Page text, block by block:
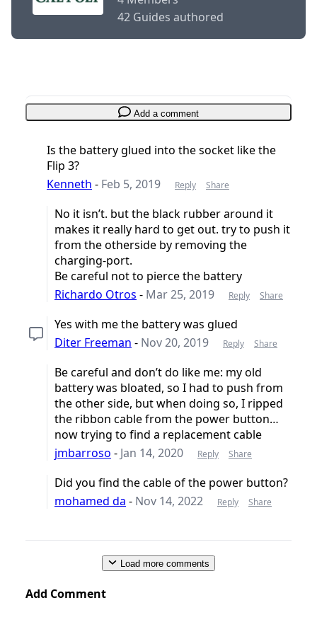
42 Guides authored
Add a comment
Is the battery glued into the socket like the
Flip 3?
Kenneth - Feb 5, 2019 Reply Share
No it isn’t. but the black rubber around it
makes it really hard to get out. try to push it
from the otherside by removing the
charging-port.
Be careful not to pierce the battery
Richardo Otros - Mar 25, 2019 Reply Share
Yes with me the battery was glued
Diter Freeman - Nov 20, 2019 Reply Share
Be careful and don’t do like me: my old
battery was bloated, so I had to push from
the other side, but when doing so, I ripped
the ribbon cable from the power button…
now trying to find a replacement cable
jmbarroso - Jan 14, 2020 Reply Share
Did you find the cable of the power button?
mohamed da - Nov 14, 2022 Reply Share
Load more comments
Add Comment